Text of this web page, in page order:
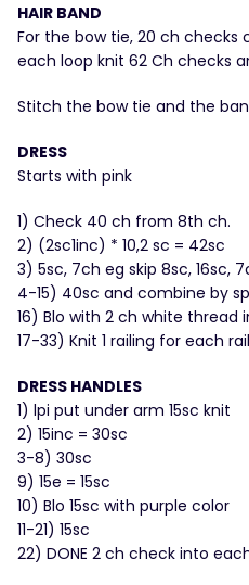
HAIR BAND
For the bow tie, 20 ch checks
each loop knit 62 Ch checks
Stitch the bow tie and the
DRESS
Starts with pink
1) Check 40 ch from 8th ch.
2) (2sc1inc) * 10,2 sc = 42sc
3) 5sc, 7ch eg skip 8sc, 16sc,
4-15) 40sc and combine by
16) Blo with 2 ch white thread
17-33) Knit 1 railing for each
DRESS HANDLES
1) lpi put under arm 15sc knit
2) 15inc = 30sc
3-8) 30sc
9) 15e = 15sc
10) Blo 15sc with purple color
11-21) 15sc
22) DONE 2 ch check into